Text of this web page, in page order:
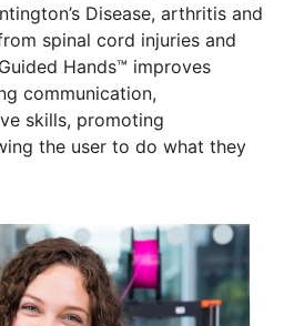
Disease, arthritis and
spinal cord injuries and
Hands™ improves
communication,
skills, promoting
the user to do what they